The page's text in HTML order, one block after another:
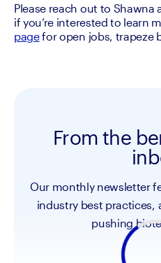
Please reach out to
if you’re interested to learn
page for open jobs, trapeze
From the
Our monthly newsletter
industry best practices,
pushing